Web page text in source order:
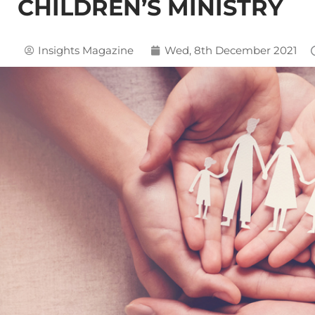
CHILDREN’S MINISTRY
Insights Magazine Wed, 8th December 2021